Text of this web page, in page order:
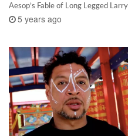
Aesop’s Fable of Long Legged Larry
5 years ago